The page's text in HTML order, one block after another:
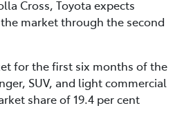
Cross, Toyota expects
market through the second
for the first six months of the
SUV, and light commercial
share of 19.4 per cent